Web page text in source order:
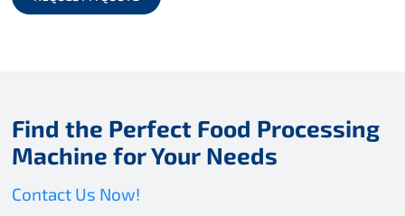
Find the Perfect Food Processing
Machine for Your Needs
Contact Us Now!